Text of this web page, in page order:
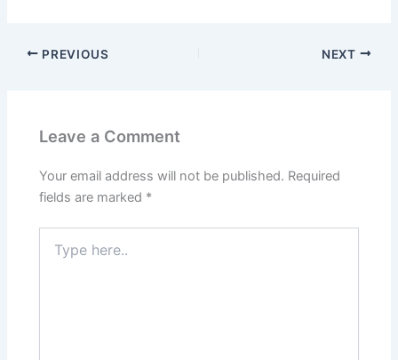
PREVIOUS NEXT
Leave a Comment
Your email address will not be published. Required
fields are marked *
here..